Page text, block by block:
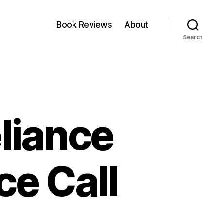
Book Reviews About
Search
Call